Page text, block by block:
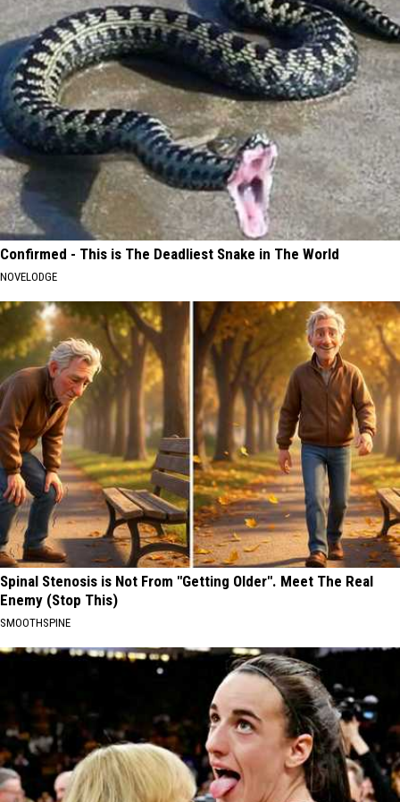
Confirmed - This is The Deadliest Snake in The World
NOVELODGE
Spinal Stenosis is Not From "Getting Older". Meet The Real
Enemy (Stop This)
SMOOTHSPINE